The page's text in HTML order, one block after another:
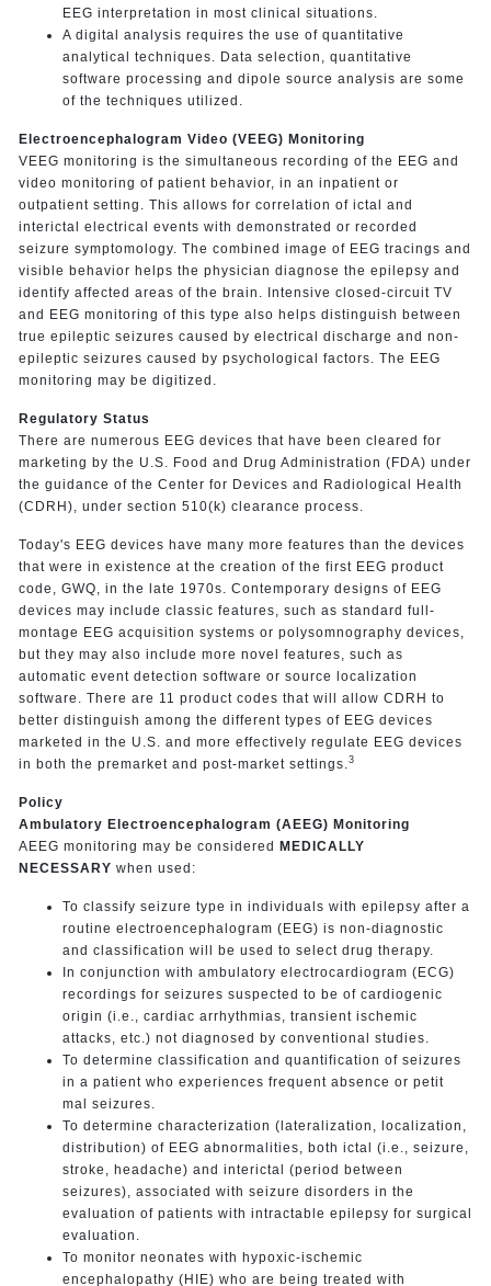
EEG interpretation in most clinical situations.
A digital analysis requires the use of quantitative
analytical techniques. Data selection, quantitative
software processing and dipole source analysis are some
of the techniques utilized.
Electroencephalogram Video (VEEG) Monitoring
VEEG monitoring is the simultaneous recording of the EEG and
video monitoring of patient behavior, in an inpatient or
outpatient setting. This allows for correlation of ictal and
interictal electrical events with demonstrated or recorded
seizure symptomology. The combined image of EEG tracings and
visible behavior helps the physician diagnose the epilepsy and
identify affected areas of the brain. Intensive closed-circuit TV
and EEG monitoring of this type also helps distinguish between
true epileptic seizures caused by electrical discharge and non-
epileptic seizures caused by psychological factors. The EEG
monitoring may be digitized.
Regulatory Status
There are numerous EEG devices that have been cleared for
marketing by the U.S. Food and Drug Administration (FDA) under
the guidance of the Center for Devices and Radiological Health
(CDRH), under section 510(k) clearance process.
Today's EEG devices have many more features than the devices
that were in existence at the creation of the first EEG product
code, GWQ, in the late 1970s. Contemporary designs of EEG
devices may include classic features, such as standard full-
montage EEG acquisition systems or polysomnography devices,
but they may also include more novel features, such as
automatic event detection software or source localization
software. There are 11 product codes that will allow CDRH to
better distinguish among the different types of EEG devices
marketed in the U.S. and more effectively regulate EEG devices
in both the premarket and post-market settings. 3
Policy
Ambulatory Electroencephalogram (AEEG) Monitoring
AEEG monitoring may be considered MEDICALLY
NECESSARY when used:
To classify seizure type in individuals with epilepsy after a
routine electroencephalogram (EEG) is non-diagnostic
and classification will be used to select drug therapy.
In conjunction with ambulatory electrocardiogram (ECG)
recordings for seizures suspected to be of cardiogenic
origin (i.e., cardiac arrhythmias, transient ischemic
attacks, etc.) not diagnosed by conventional studies.
To determine classification and quantification of seizures
in a patient who experiences frequent absence or petit
mal seizures.
To determine characterization (lateralization, localization,
distribution) of EEG abnormalities, both ictal (i.e., seizure,
stroke, headache) and interictal (period between
seizures), associated with seizure disorders in the
evaluation of patients with intractable epilepsy for surgical
evaluation.
To monitor neonates with hypoxic-ischemic
encephalopathy (HIE) who are being treated with